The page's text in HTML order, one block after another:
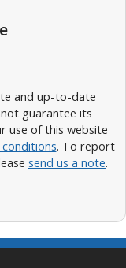
and up-to-date
guarantee its
use of this website
. To report
send us a note.